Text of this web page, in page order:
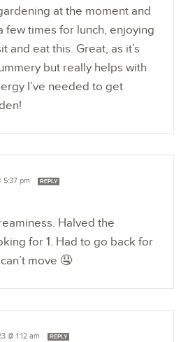
at the moment and
few times for lunch, enjoying
and eat this. Great, as it’s
but really helps with
I’ve needed to get
5:37 pm REPLY
Halved the
for 1. Had to go back for
move 🤤
@ 1:12 am REPLY